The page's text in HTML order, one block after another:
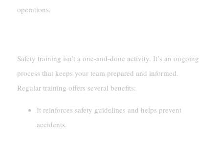
operations.
Safety training isn’t a one-and-done activity. It’s an ongoing
process that keeps your team prepared and informed.
Regular training offers several benefits:
It reinforces safety guidelines and helps prevent
accidents.